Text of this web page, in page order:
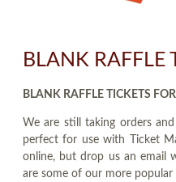
BLANK RAFFLE
BLANK RAFFLE TICKETS
We are still taking orders
perfect for use with Ticket
online, but drop us an email
are some of our more